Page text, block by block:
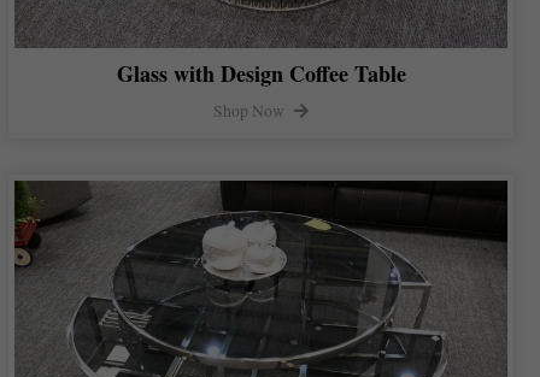
Glass with Design Coffee Table
Shop Now